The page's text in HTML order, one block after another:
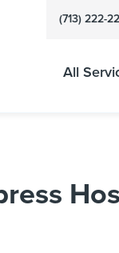
(713) 222-
All